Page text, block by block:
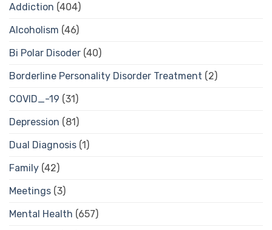
Addiction (404)
Alcoholism (46)
Bi Polar Disoder (40)
Borderline Personality Disorder Treatment (2)
COVID_-19 (31)
Depression (81)
Dual Diagnosis (1)
Family (42)
Meetings (3)
Mental Health (657)